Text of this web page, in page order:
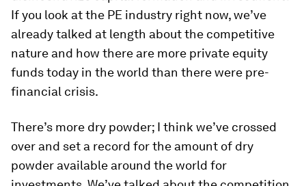
If you look at the PE industry right now, we’ve
already talked at length about the competitive
nature and how there are more private equity
funds today in the world than there were pre-
financial crisis.
There’s more dry powder; I think we’ve crossed
over and set a record for the amount of dry
powder available around the world for